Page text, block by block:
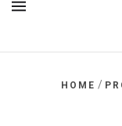
HOME /